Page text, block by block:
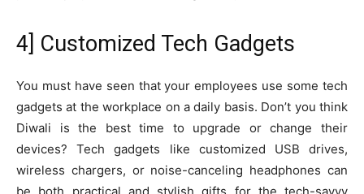
4] Customized Tech Gadgets
You must have seen that your employees use some tech
gadgets at the workplace on a daily basis. Don’t you think
Diwali is the best time to upgrade or change their
devices? Tech gadgets like customized USB drives,
wireless chargers, or noise-canceling headphones can